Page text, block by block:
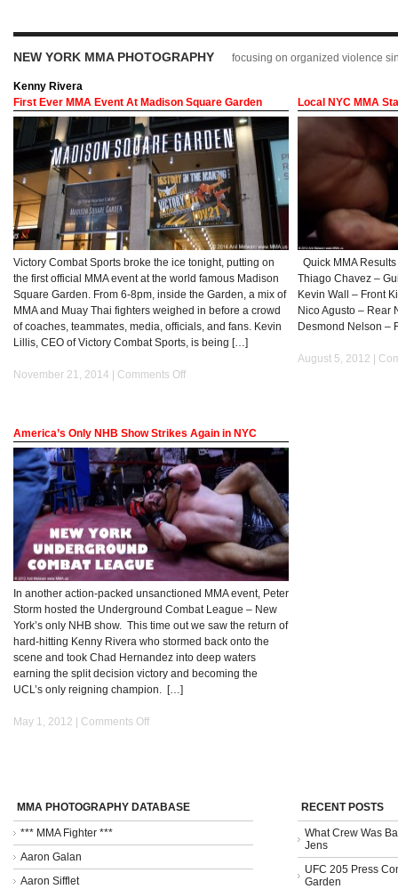
NEW YORK MMA PHOTOGRAPHY focusing on organized violence
Kenny Rivera
First Ever MMA Event At Madison Square Garden
Victory Combat Sports broke the ice tonight, putting on
the first official MMA event at the world famous Madison
Square Garden. From 6-8pm, inside the Garden, a mix of
MMA and Muay Thai fighters weighed in before a crowd
of coaches, teammates, media, officials, and fans. Kevin
Lillis, CEO of Victory Combat Sports, is being […]
November 21, 2014 | Comments Off
Local NYC MMA
Quick MMA
Thiago Chavez –
Kevin Wall – Front
Nico Agusto – Rear
Desmond Nelson –
August 5, 2012 |
America’s Only NHB Show Strikes Again in NYC
In another action-packed unsanctioned MMA event, Peter
Storm hosted the Underground Combat League – New
York’s only NHB show. This time out we saw the return of
hard-hitting Kenny Rivera who stormed back onto the
scene and took Chad Hernandez into deep waters
earning the split decision victory and becoming the
UCL’s only reigning champion. […]
May 1, 2012 | Comments Off
MMA PHOTOGRAPHY DATABASE
*** MMA Fighter ***
Aaron Galan
Aaron Sifflet
RECENT POSTS
What Crew Was
Jens
UFC 205 Press
Garden